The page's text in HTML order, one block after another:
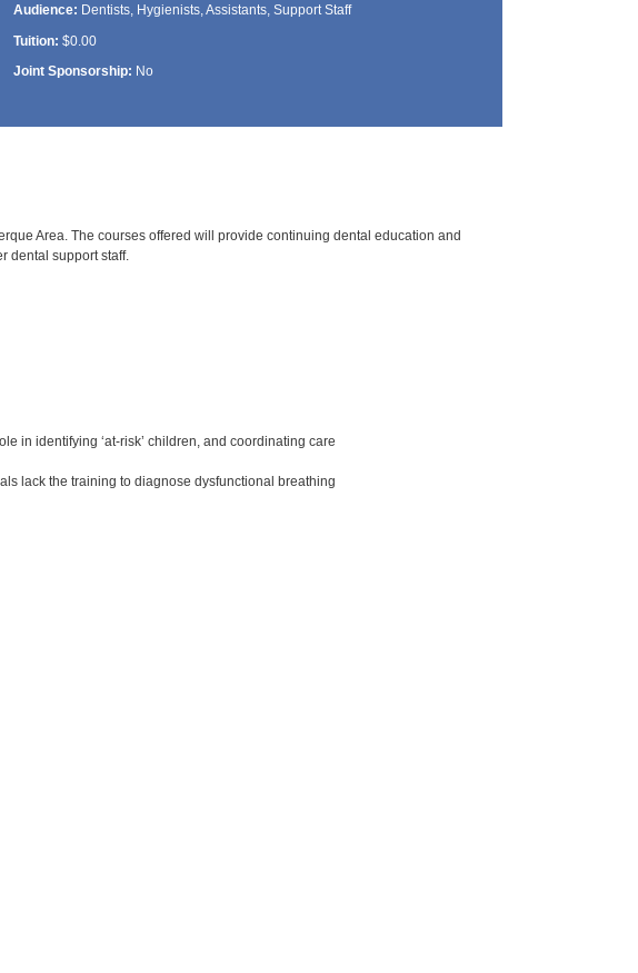
Audience: Dentists, Hygienists, Assistants, Support Staff
Tuition: $0.00
Joint Sponsorship: No
Area. The courses offered will provide continuing dental education and
dental support staff.
in identifying ‘at-risk’ children, and coordinating care
lack the training to diagnose dysfunctional breathing